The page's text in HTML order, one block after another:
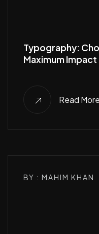
Typography:
Maximum Impact
Read More
BY : MAHIM KHAN